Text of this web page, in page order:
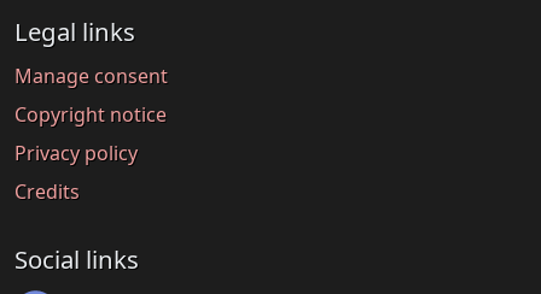
Legal links
Manage consent
Copyright notice
Privacy policy
Credits
Social links